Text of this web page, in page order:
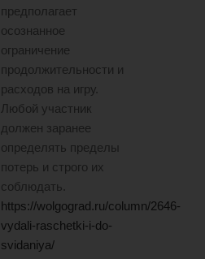
предполагает
осознанное
ограничение
продолжительности и
расходов на игру.
Любой участник
должен заранее
определять пределы
потерь и строго их
соблюдать.
https://wolgograd.ru/column/2646-
vydali-raschetki-i-do-
svidaniya/